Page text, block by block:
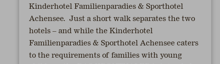
Kinderhotel Familienparadies & Sporthotel
Achensee. Just a short walk separates the two
hotels – and while the Kinderhotel
Familienparadies & Sporthotel Achensee caters
to the requirements of families with young